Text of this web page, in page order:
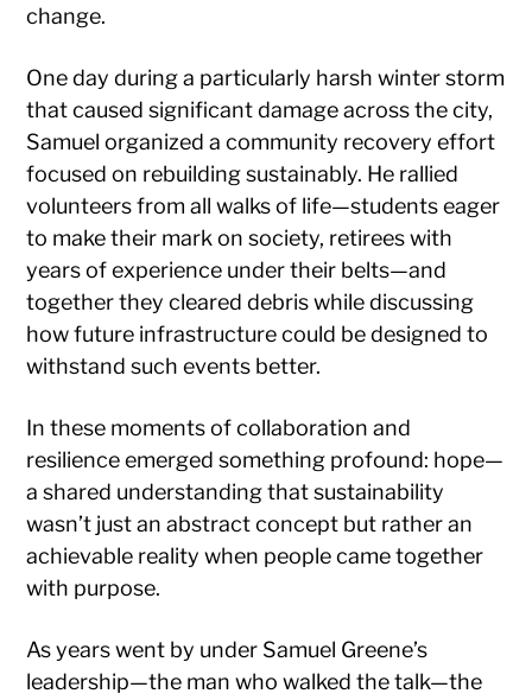
change.
One day during a particularly harsh winter storm
that caused significant damage across the city,
Samuel organized a community recovery effort
focused on rebuilding sustainably. He rallied
volunteers from all walks of life—students eager
to make their mark on society, retirees with
years of experience under their belts—and
together they cleared debris while discussing
how future infrastructure could be designed to
withstand such events better.
In these moments of collaboration and
resilience emerged something profound: hope—
a shared understanding that sustainability
wasn’t just an abstract concept but rather an
achievable reality when people came together
with purpose.
As years went by under Samuel Greene’s
leadership—the man who walked the talk—the